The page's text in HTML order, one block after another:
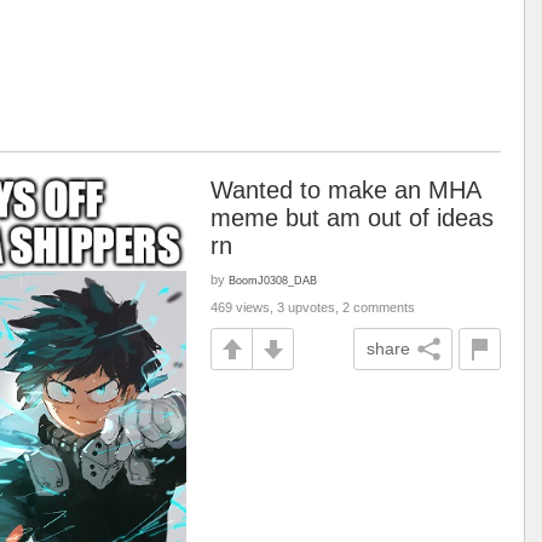
Wanted to make an MHA
meme but am out of ideas
rn
by BoomJ0308_DAB
469 views, 3 upvotes, 2 comments
share